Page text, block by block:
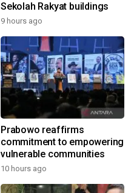
Sekolah Rakyat buildings
9 hours ago
Prabowo reaffirms
commitment to empowering
vulnerable communities
10 hours ago